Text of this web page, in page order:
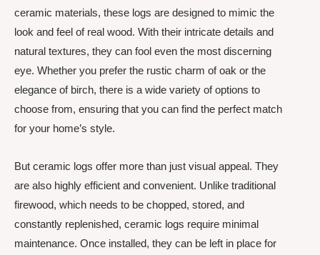
ceramic materials, these logs are designed to mimic the
look and feel of real wood. With their intricate details and
natural textures, they can fool even the most discerning
eye. Whether you prefer the rustic charm of oak or the
elegance of birch, there is a wide variety of options to
choose from, ensuring that you can find the perfect match
for your home’s style.
But ceramic logs offer more than just visual appeal. They
are also highly efficient and convenient. Unlike traditional
firewood, which needs to be chopped, stored, and
constantly replenished, ceramic logs require minimal
maintenance. Once installed, they can be left in place for